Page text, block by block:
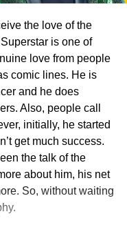
the love of the
is one of
love from people
comic lines. He is
and he does
Also, people call
initially, he started
get much success.
the talk of the
about him, his net
So, without waiting